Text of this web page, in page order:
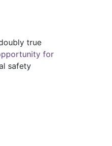
true
for
safety